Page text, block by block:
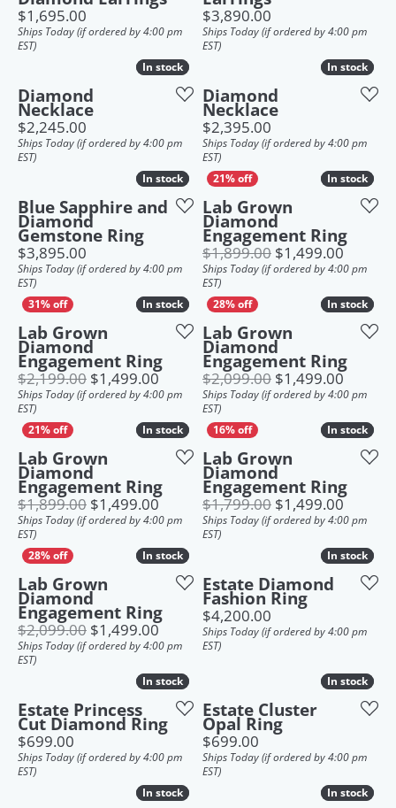
Price:
$1,695.00
Ships Today (if ordered by 4:00 pm
EST)
Price:
$3,890.00
Ships Today (if ordered by 4:00 pm
EST)
In stock
In stock
Diamond
Necklace
Price:
$2,245.00
Ships Today (if ordered by 4:00 pm
EST)
In stock
In stock
Diamond
Necklace
Price:
$2,395.00
Ships Today (if ordered by 4:00 pm
EST)
In stock
In stock
Blue Sapphire and
Diamond
Gemstone Ring
Price:
$3,895.00
Ships Today (if ordered by 4:00 pm
EST)
In stock
In stock
Lab Grown
Diamond
Engagement Ring
$1,899.00 $1,499.00
Ships Today (if ordered by 4:00 pm
EST)
In stock
In stock
Lab Grown
Diamond
Engagement Ring
$2,199.00 $1,499.00Original price: $2,199.00, now on
Ships Today (if ordered by 4:00 pm
EST)
In stock
In stock
Lab Grown
Diamond
Engagement Ring
$2,099.00 $1,499.00
Ships Today (if ordered by 4:00 pm
EST)
In stock
In stock
Lab Grown
Diamond
Engagement Ring
$1,899.00 $1,499.00Original price: $1,899.00, now on
Ships Today (if ordered by 4:00 pm
EST)
In stock
In stock
Lab Grown
Diamond
Engagement Ring
$1,799.00 $1,499.00
Ships Today (if ordered by 4:00 pm
EST)
In stock
In stock
Lab Grown
Diamond
Engagement Ring
$2,099.00 $1,499.00Original price: $2,099.00, now on
Ships Today (if ordered by 4:00 pm
EST)
In stock
In stock
Estate Diamond
Fashion Ring
Price:
$4,200.00
Ships Today (if ordered by 4:00 pm
EST)
In stock
In stock
Estate Princess
Cut Diamond Ring
Price:
$699.00
Ships Today (if ordered by 4:00 pm
EST)
In stock
In stock
Estate Cluster
Opal Ring
Price:
$699.00
Ships Today (if ordered by 4:00 pm
EST)
In stock
In stock In stock
In stock